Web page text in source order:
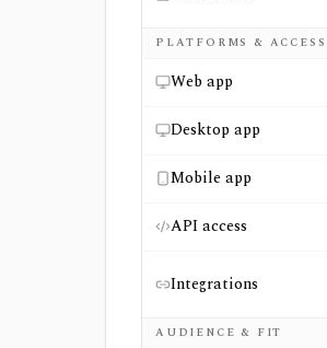
PLATFORMS & ACCESS
Web app
Desktop app
Mobile app
API access
Integrations
AUDIENCE & FIT